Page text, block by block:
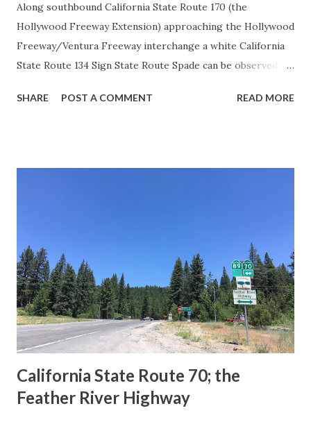
Along southbound California State Route 170 (the
Hollywood Freeway Extension) approaching the Hollywood
Freeway/Ventura Freeway interchange a white California
State Route 134 Sign State Route Spade can be observed on
during the 1956-63 era and have become increasingly rare.
in California signed with reassurance markers. The
creation of the US Route System by the American
Association of State Highway Officials during November
1926 brought a system of standardized reassurance shields
to major highways in California. Early efforts to create a
Sign State Route ...
SHARE POST A COMMENT READ MORE
California State Route 70; the
Feather River Highway